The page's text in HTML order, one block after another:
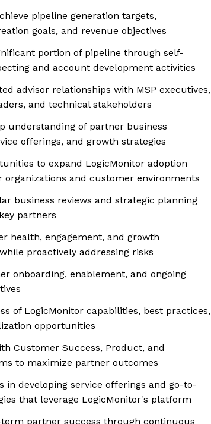
pipeline generation targets,
goals, and revenue objectives
portion of pipeline through self-
and account development activities
advisor relationships with MSP executives,
and technical stakeholders
understanding of partner business
offerings, and growth strategies
to expand LogicMonitor adoption
organizations and customer environments
business reviews and strategic planning
partners
health, engagement, and growth
proactively addressing risks
onboarding, enablement, and ongoing
of LogicMonitor capabilities, best practices,
opportunities
Customer Success, Product, and
to maximize partner outcomes
in developing service offerings and go-to-
that leverage LogicMonitor's platform
partner success through continuous